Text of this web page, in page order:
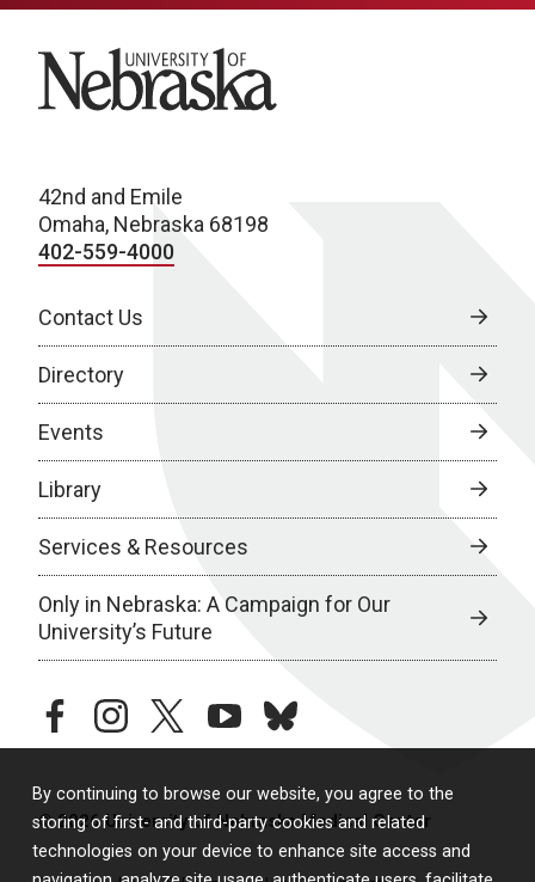
By continuing to browse our website, you agree to the
storing of first- and third-party cookies and related
technologies on your device to enhance site access and
University of Nebraska
42nd and Emile
Omaha, Nebraska 68198
402-559-4000
Contact Us
Directory
Events
Library
Services & Resources
Only in Nebraska: A Campaign for Our
University’s Future
facebookinstagramtwitteryoutubebluesky
© 2026 University of Nebraska Medical Center